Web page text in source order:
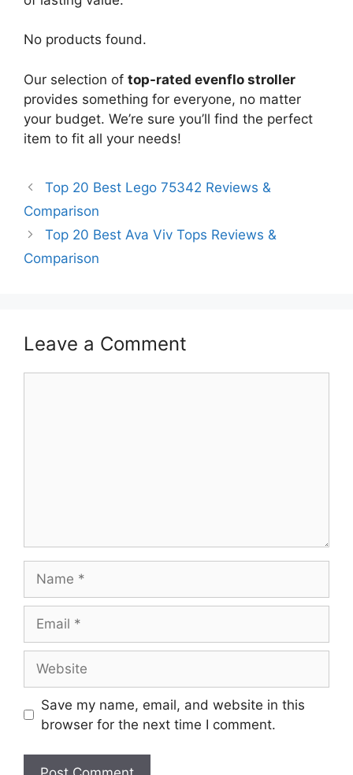
No products found.
Our selection of top-rated evenflo stroller
provides something for everyone, no matter
your budget. We’re sure you’ll find the perfect
item to fit all your needs!
Top 20 Best Lego 75342 Reviews &
Comparison
Top 20 Best Ava Viv Tops Reviews &
Comparison
Leave a Comment
Save my name, email, and website in this
browser for the next time I comment.